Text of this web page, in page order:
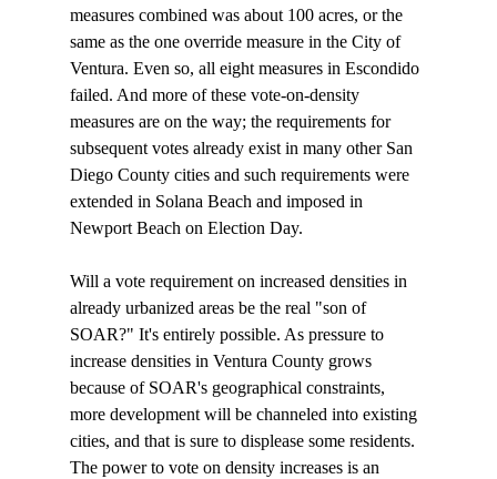
measures combined was about 100 acres, or the
same as the one override measure in the City of
Ventura. Even so, all eight measures in Escondido
failed. And more of these vote-on-density
measures are on the way; the requirements for
subsequent votes already exist in many other San
Diego County cities and such requirements were
extended in Solana Beach and imposed in
Newport Beach on Election Day.
Will a vote requirement on increased densities in
already urbanized areas be the real "son of
SOAR?" It's entirely possible. As pressure to
increase densities in Ventura County grows
because of SOAR's geographical constraints,
more development will be channeled into existing
cities, and that is sure to displease some residents.
The power to vote on density increases is an